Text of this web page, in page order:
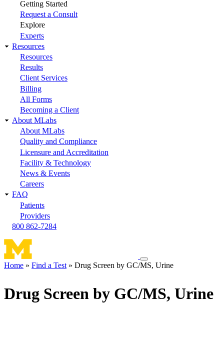
Getting Started
Request a Consult
Explore
Experts
Resources
Resources
Results
Client Services
Billing
All Forms
Becoming a Client
About MLabs
About MLabs
Quality and Compliance
Licensure and Accreditation
Facility & Technology
News & Events
Careers
FAQ
Patients
Providers
800 862-7284
Toggle
navigation
Home Find a Test Drug Screen by GC/MS, Urine
Drug Screen by GC/MS, Urine